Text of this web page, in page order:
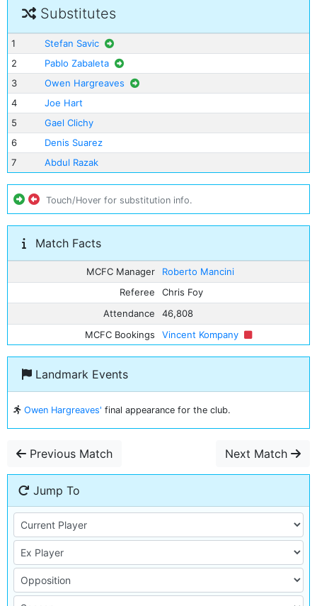
Substitutes
1
Stefan Savic
2
Pablo Zabaleta
3
Owen Hargreaves
4
Joe Hart
5
Gael Clichy
6
Denis Suarez
7
Abdul Razak
Touch/Hover for substitution info.
Match Facts
MCFC Manager
Roberto Mancini
Referee
Chris Foy
Attendance
46,808
MCFC Bookings
Vincent Kompany
Landmark Events
Owen Hargreaves' final appearance for the club.
Previous Match Next Match
Jump To